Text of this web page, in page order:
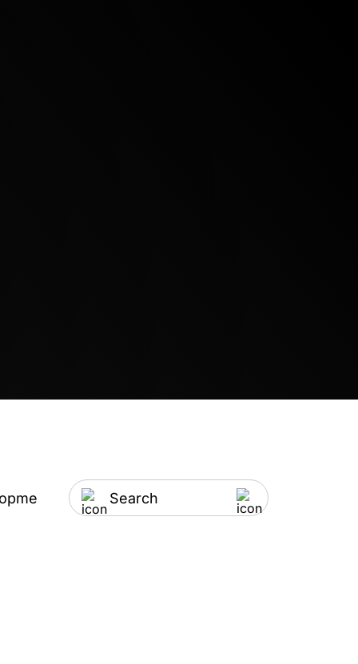
Artificial Intelligence IT